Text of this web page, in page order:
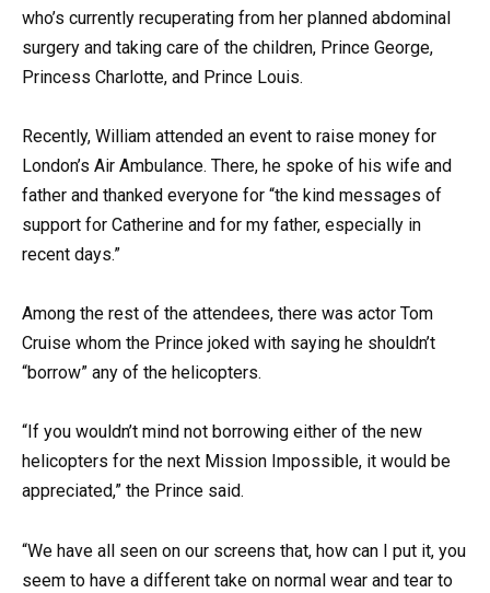
who’s currently recuperating from her planned abdominal
surgery and taking care of the children, Prince George,
Princess Charlotte, and Prince Louis.
Recently, William attended an event to raise money for
London’s Air Ambulance. There, he spoke of his wife and
father and thanked everyone for “the kind messages of
support for Catherine and for my father, especially in
recent days.”
Among the rest of the attendees, there was actor Tom
Cruise whom the Prince joked with saying he shouldn’t
“borrow” any of the helicopters.
“If you wouldn’t mind not borrowing either of the new
helicopters for the next Mission Impossible, it would be
appreciated,” the Prince said.
“We have all seen on our screens that, how can I put it, you
seem to have a different take on normal wear and tear to